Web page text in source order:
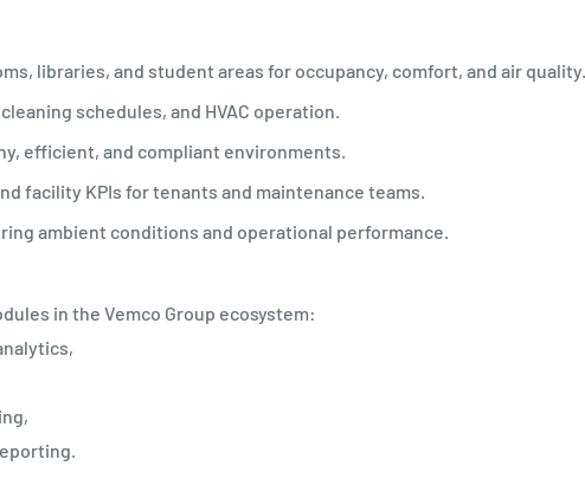
libraries, and student areas for occupancy, comfort, and air quality.
schedules, and HVAC operation.
efficient, and compliant environments.
facility KPIs for tenants and maintenance teams.
ambient conditions and operational performance.
in the Vemco Group ecosystem: